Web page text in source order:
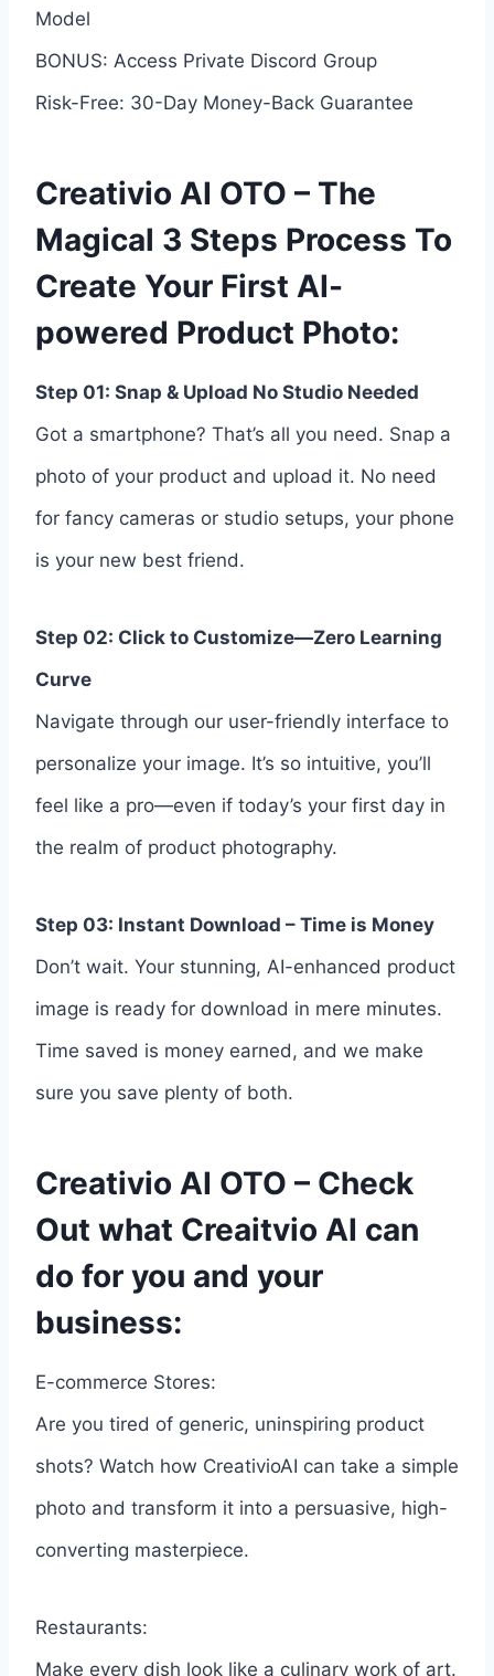
Model
BONUS: Access Private Discord Group
Risk-Free: 30-Day Money-Back Guarantee
Creativio AI OTO – The
Magical 3 Steps Process To
Create Your First AI-
powered Product Photo:
Step 01: Snap & Upload No Studio Needed
Got a smartphone? That’s all you need. Snap a
photo of your product and upload it. No need
for fancy cameras or studio setups, your phone
is your new best friend.
Step 02: Click to Customize—Zero Learning
Curve
Navigate through our user-friendly interface to
personalize your image. It’s so intuitive, you’ll
feel like a pro—even if today’s your first day in
the realm of product photography.
Step 03: Instant Download – Time is Money
Don’t wait. Your stunning, AI-enhanced product
image is ready for download in mere minutes.
Time saved is money earned, and we make
sure you save plenty of both.
Creativio AI OTO – Check
Out what Creaitvio AI can
do for you and your
business:
E-commerce Stores:
Are you tired of generic, uninspiring product
shots? Watch how CreativioAI can take a simple
photo and transform it into a persuasive, high-
converting masterpiece.
Restaurants:
Make every dish look like a culinary work of art.